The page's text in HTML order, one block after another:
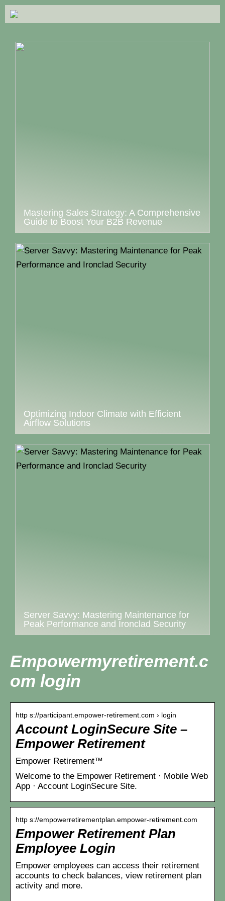
Mastering Sales Strategy: A Comprehensive
Guide to Boost Your B2B Revenue
Optimizing Indoor Climate with Efficient
Airflow Solutions
Server Savvy: Mastering Maintenance for
Peak Performance and Ironclad Security
Empowermyretirement.c
om login
http s://participant.empower-retirement.com › login
Account LoginSecure Site –
Empower Retirement
Empower Retirement™
Welcome to the Empower Retirement · Mobile Web
App · Account LoginSecure Site.
http s://empowerretirementplan.empower-retirement.com
Empower Retirement Plan
Employee Login
Empower employees can access their retirement
accounts to check balances, view retirement plan
activity and more.